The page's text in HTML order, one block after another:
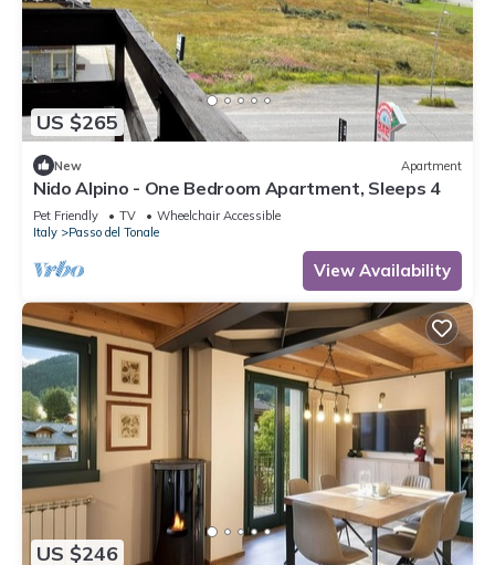
US $265
New Apartment
Nido Alpino - One Bedroom Apartment, Sleeps 4
Pet Friendly TV
Wheelchair Accessible
Italy
Passo del Tonale
View Availability
US $246